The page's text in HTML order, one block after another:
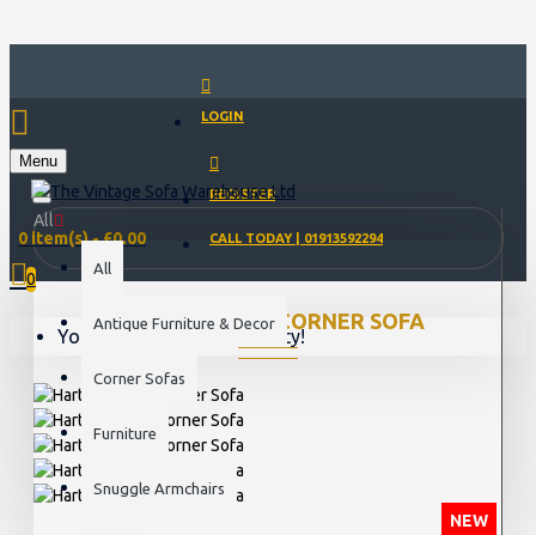
LOGIN
REGISTER
CALL TODAY | 01913592294
Menu
0 item(s) - £0.00
0
Your shopping cart is empty!
All
All
Antique Furniture & Decor
Corner Sofas
Furniture
Snuggle Armchairs
HARTFIELD 2C2 CORNER SOFA
NEW